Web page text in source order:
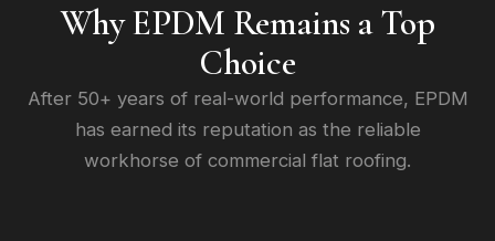
Why EPDM Remains a Top
Choice
After 50+ years of real-world performance, EPDM
has earned its reputation as the reliable
workhorse of commercial flat roofing.